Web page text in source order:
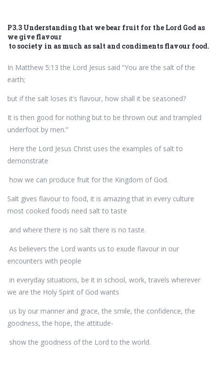
P3.3 Understanding that we bear fruit for the Lord God as
we give flavour
to society in as much as salt and condiments flavour food.
In Matthew 5:13 the Lord Jesus said “You are the salt of the
earth;
but if the salt loses it’s flavour, how shall it be seasoned?
It is then good for nothing but to be thrown out and trampled
underfoot by men.”
Here the Lord Jesus Christ uses the examples of salt to
demonstrate
how we can produce fruit for the Kingdom of God.
Salt gives flavour to food, it is amazing that in every culture
most cooked foods need salt to taste
and where there is no salt there is no taste.
As believers the Lord wants us to exude flavour in our
encounters with people
in everyday situations, be it in school, work, travels wherever
we are the Holy Spirit of God wants
us by our manner and grace, the smile, the confidence, the
goodness, the hope, the attitude-
show the goodness of the Lord to the world.